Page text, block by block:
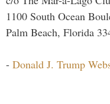
1100 South Ocean
Palm Beach, Florida
- Donald J. Trump